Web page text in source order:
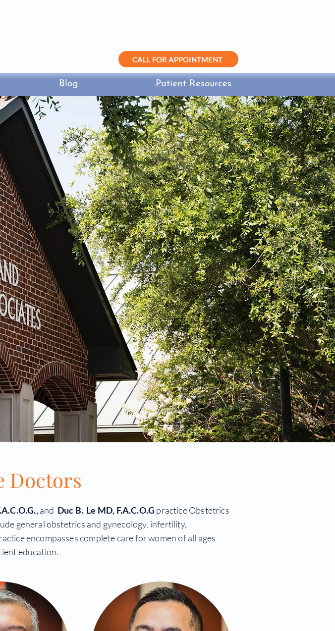
CALL FOR APPOINTMENT
Blog Patient Resources
Doctors
and Duc B. Le MD, F.A.C.O.G practice Obstetrics
general obstetrics and gynecology, infertility,
encompasses complete care for women of all ages
education.